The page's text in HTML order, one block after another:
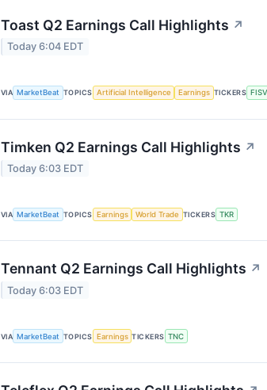
Toast Q2 Earnings Call Highlights ↗
Today 6:04 EDT
VIA MarketBeat TOPICS Artificial Intelligence Earnings TICKERS FISV
Timken Q2 Earnings Call Highlights ↗
Today 6:03 EDT
VIA MarketBeat TOPICS Earnings World Trade TICKERS TKR
Tennant Q2 Earnings Call Highlights ↗
Today 6:03 EDT
VIA MarketBeat TOPICS Earnings TICKERS TNC